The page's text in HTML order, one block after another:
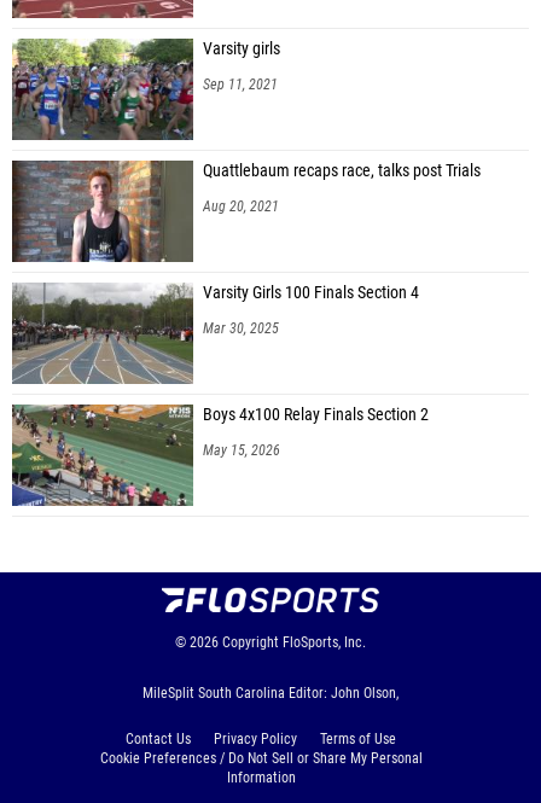
Varsity girls
Sep 11, 2021
Quattlebaum recaps race, talks post Trials
Aug 20, 2021
Varsity Girls 100 Finals Section 4
Mar 30, 2025
Boys 4x100 Relay Finals Section 2
May 15, 2026
© 2026 Copyright FloSports, Inc.
MileSplit South Carolina Editor: John Olson,
Contact Us Privacy Policy
Terms of Use
Cookie Preferences / Do Not Sell or Share My Personal
Information